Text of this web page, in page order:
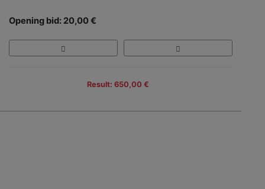
Opening bid: 20,00 €
Result: 650,00 €